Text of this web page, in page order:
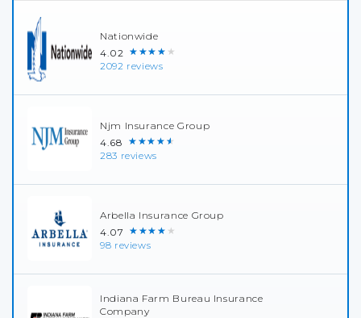
Nationwide
4.02 ★★★★★
2092 reviews
Njm Insurance Group
4.68 ★★★★★
283 reviews
Arbella Insurance Group
4.07 ★★★★★
98 reviews
Indiana Farm Bureau Insurance
Company